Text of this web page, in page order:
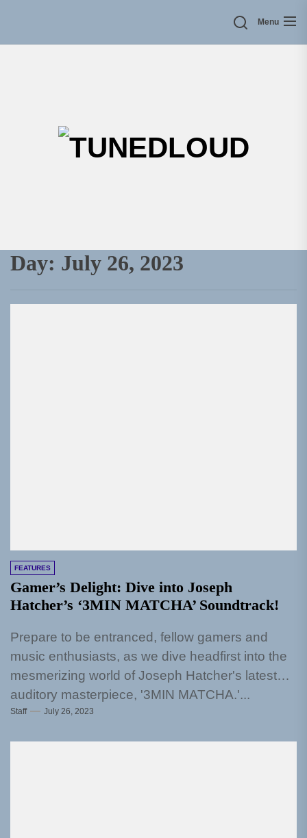
Menu
Day: July 26, 2023
FEATURES
Gamer’s Delight: Dive into Joseph
Hatcher’s ‘3MIN MATCHA’ Soundtrack!
Prepare to be entranced, fellow gamers and
music enthusiasts, as we dive headfirst into the
mesmerizing world of Joseph Hatcher's latest
auditory masterpiece, '3MIN MATCHA.'...
Staff July 26, 2023